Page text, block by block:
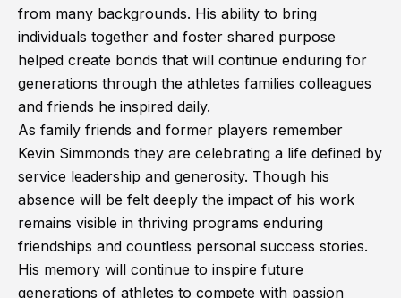
from many backgrounds. His ability to bring
individuals together and foster shared purpose
helped create bonds that will continue enduring for
generations through the athletes families colleagues
and friends he inspired daily.
As family friends and former players remember
Kevin Simmonds they are celebrating a life defined by
service leadership and generosity. Though his
absence will be felt deeply the impact of his work
remains visible in thriving programs enduring
friendships and countless personal success stories.
His memory will continue to inspire future
generations of athletes to compete with passion